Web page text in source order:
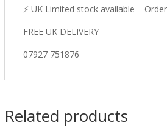
⚡ UK Limited stock available –
FREE UK DELIVERY
07927 751876
Related products